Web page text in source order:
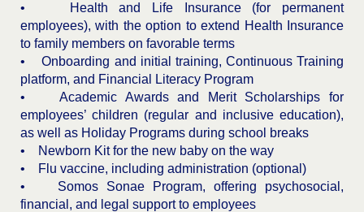
• Health and Life Insurance (for permanent
employees), with the option to extend Health Insurance
to family members on favorable terms
• Onboarding and initial training, Continuous Training
platform, and Financial Literacy Program
• Academic Awards and Merit Scholarships for
employees’ children (regular and inclusive education),
as well as Holiday Programs during school breaks
• Newborn Kit for the new baby on the way
• Flu vaccine, including administration (optional)
• Somos Sonae Program, offering psychosocial,
financial, and legal support to employees